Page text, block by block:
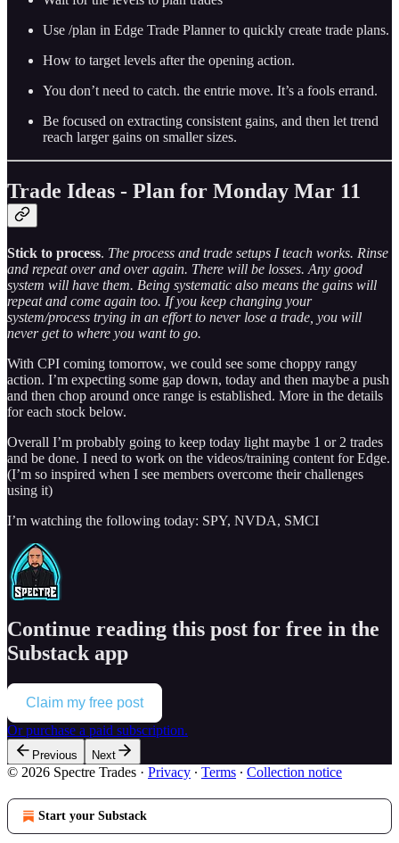
Use /plan in Edge Trade Planner to quickly create trade plans.
How to target levels after the opening action.
You don’t need to catch. the entrie move. It’s a fools errand.
Be focused on extracting consistent gains, and then let trend
reach larger gains on smaller sizes.
Trade Ideas - Plan for Monday Mar 11
Stick to process. The process and trade setups I teach works. Rinse
and repeat over and over again. There will be losses. Any good
system will have them. Being systematic also means the gains will
repeat and come again too. If you keep changing your
system/process trying in an effort to never lose a trade, you will
never get to where you want to go.
With CPI coming tomorrow, we could see some choppy rangy
action. I’m expecting some gap down, today and then maybe a push
and then chop around once range is established. More in the details
for each stock below.
Overall I’m probably going to keep today light maybe 1 or 2 trades
and be done. I need to work on the videos/training content for Edge.
(I’m so inspired when I see members overcome their challenges
using it)
I’m watching the following today: SPY, NVDA, SMCI
Continue reading this post for free in the
Substack app
Claim my free post
Or purchase a paid subscription.
Previous Next
© 2026 Spectre Trades · Privacy ∙ Terms ∙ Collection notice
Start your Substack